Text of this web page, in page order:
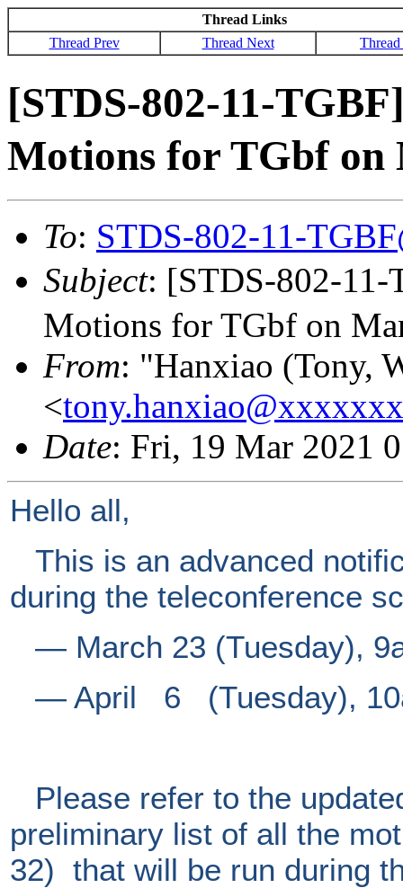
Thread Links
Thread Prev
Thread Next
[STDS-802-11-
Motions for TGbf on
To: STDS-802-11-
Subject: [STDS-802-11-
Motions for TGbf on
From: "Hanxiao (Tony,
<
Date: Fri, 19 Mar 2021
Hello all,
This is an advanced
during the teleconference
― March 23 (Tuesday),
― April 6 (Tuesday),
Please refer to the
preliminary list of all the
32) that will be run during